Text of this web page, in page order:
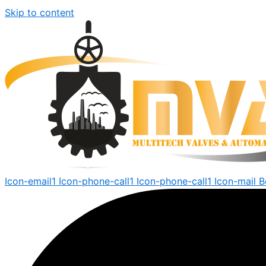
Skip to content
Icon-email1 Icon-phone-call1 Icon-phone-call1 Icon-mail